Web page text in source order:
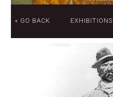
« GO BACK EXHIBITIONS